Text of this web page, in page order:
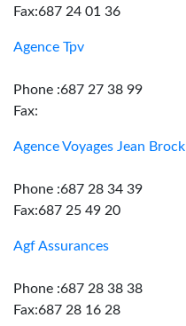
Fax:687 24 01 36
Agence Tpv
Phone :687 27 38 99
Fax:
Agence Voyages Jean Brock
Phone :687 28 34 39
Fax:687 25 49 20
Agf Assurances
Phone :687 28 38 38
Fax:687 28 16 28